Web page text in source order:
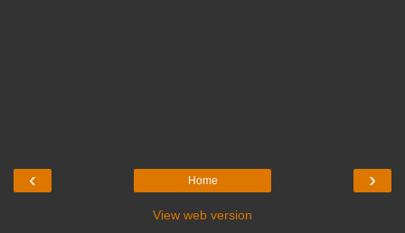
‹ ›
Home
View web version